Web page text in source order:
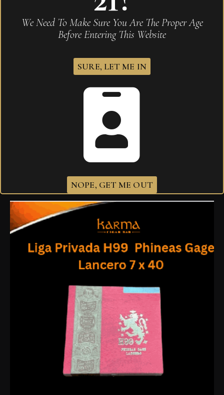
We Need To Make Sure You Are The Proper Age
Before Entering This Website
SURE, LET ME IN
NOPE, GET ME OUT